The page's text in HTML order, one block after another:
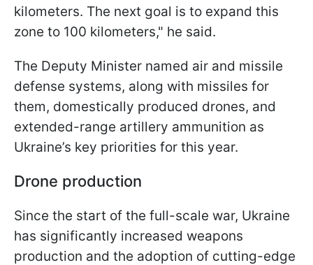
kilometers. The next goal is to expand this
zone to 100 kilometers," he said.
The Deputy Minister named air and missile
defense systems, along with missiles for
them, domestically produced drones, and
extended-range artillery ammunition as
Ukraine’s key priorities for this year.
Drone production
Since the start of the full-scale war, Ukraine
has significantly increased weapons
production and the adoption of cutting-edge